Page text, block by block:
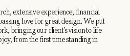
extensive experience, financial
love for great design. We put
bringing our client’s vision to life
joy, from the first time standing in